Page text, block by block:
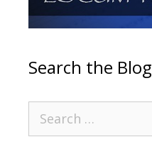
Search the Blog